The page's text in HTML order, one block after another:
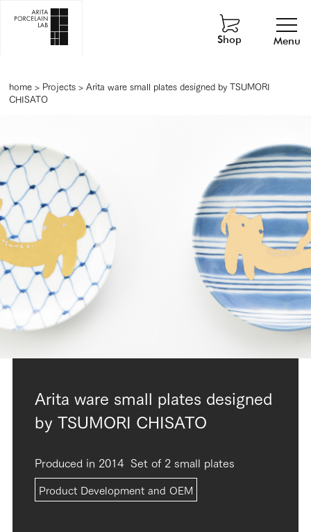
Menu
Shop
home > Projects > Arita ware small plates designed by TSUMORI
CHISATO
Arita ware small plates designed
by TSUMORI CHISATO
Produced in 2014 Set of 2 small plates
Product Development and OEM